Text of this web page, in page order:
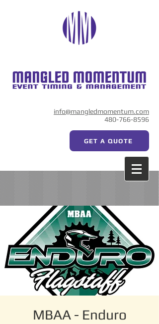
info@mangledmomentum.com
480-766-8596
GET A QUOTE
MBAA - Enduro